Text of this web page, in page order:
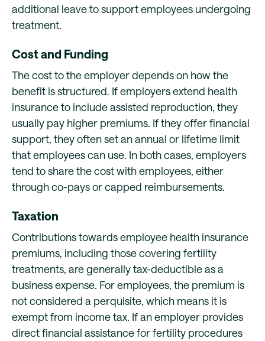
additional leave to support employees undergoing
treatment.
Cost and Funding
The cost to the employer depends on how the
benefit is structured. If employers extend health
insurance to include assisted reproduction, they
usually pay higher premiums. If they offer financial
support, they often set an annual or lifetime limit
that employees can use. In both cases, employers
tend to share the cost with employees, either
through co-pays or capped reimbursements.
Taxation
Contributions towards employee health insurance
premiums, including those covering fertility
treatments, are generally tax-deductible as a
business expense. For employees, the premium is
not considered a perquisite, which means it is
exempt from income tax. If an employer provides
direct financial assistance for fertility procedures